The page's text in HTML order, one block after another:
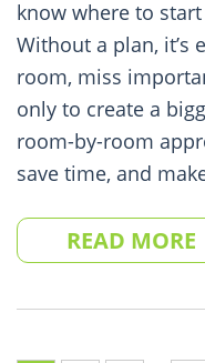
know where to
Without a plan, it’s
room, miss
only to create a
room-by-room
save time, and
READ MORE